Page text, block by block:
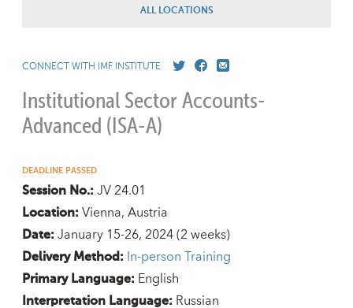
ALL LOCATIONS
CONNECT WITH IMF INSTITUTE
Institutional Sector Accounts-
Advanced (ISA-A)
DEADLINE PASSED
Session No.: JV 24.01
Location: Vienna, Austria
Date: January 15-26, 2024(2 weeks)
Delivery Method: In-person Training
Primary Language: English
Interpretation Language: Russian